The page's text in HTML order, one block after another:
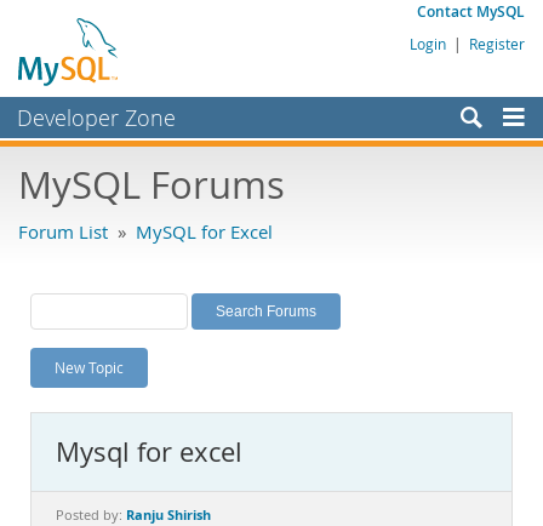
Contact MySQL
Login | Register
Developer Zone
Bugs
Labs
Planet MySQL
News and Events
MySQL.com
Downloads
MySQL Forums
Forum List » MySQL for Excel
New Topic
Mysql for excel
Posted by: Ranju Shirish